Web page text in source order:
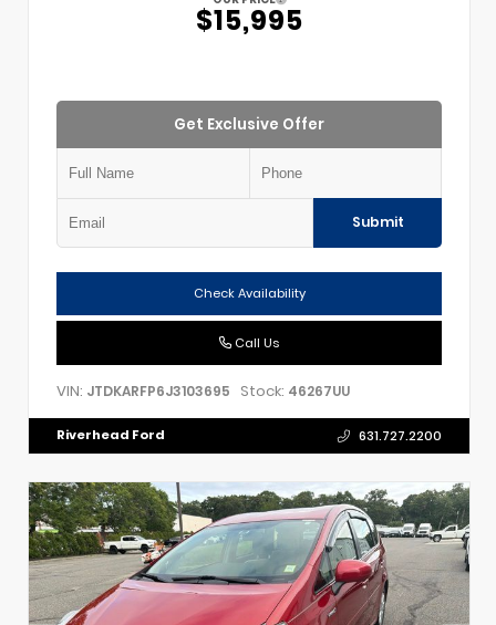
$15,995
Get Exclusive Offer
Submit
Check Availability
Call Us
VIN: JTDKARFP6J3103695 Stock: 46267UU
Riverhead Ford 631.727.2200